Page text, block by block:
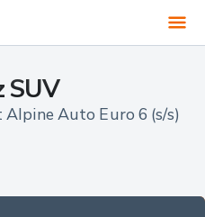
SUV
Alpine Auto Euro 6 (s/s)